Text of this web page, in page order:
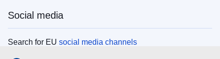
Social media
Search for EU social media channels